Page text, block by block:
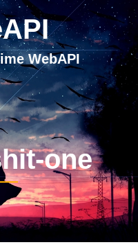
WebAPI
one